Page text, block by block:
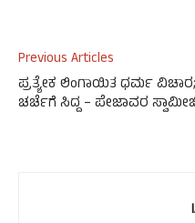
Previous Articles
ಪ್ರತ್ಯೇಕ ಲಿಂಗಾಯಿತ ಧರ್ಮ ವಿಚಾರ;
ಚರ್ಚೆಗೆ ಸಿದ್ದ – ಪೇಜಾವರ